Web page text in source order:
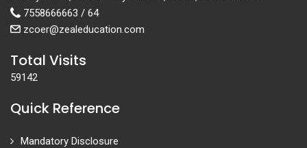
7558666663 / 64
zcoer@zealeducation.com
Total Visits
59142
Quick Reference
Mandatory Disclosure